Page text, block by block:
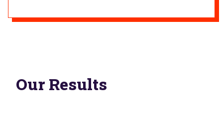
Our Results